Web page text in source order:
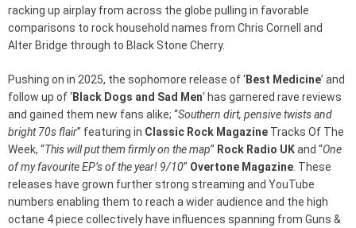
racking up airplay from across the globe pulling in favorable
comparisons to rock household names from Chris Cornell and
Alter Bridge through to Black Stone Cherry.
Pushing on in 2025, the sophomore release of ‘Best Medicine’ and
follow up of ‘Black Dogs and Sad Men’ has garnered rave reviews
and gained them new fans alike; “Southern dirt, pensive twists and
bright 70s flair” featuring in Classic Rock Magazine Tracks Of The
Week, “This will put them firmly on the map” Rock Radio UKand “One
of my favourite EP’s of the year! 9/10” Overtone Magazine . These
releases have grown further strong streaming and YouTube
numbers enabling them to reach a wider audience and the high
octane 4 piece collectively have influences spanning from Guns &